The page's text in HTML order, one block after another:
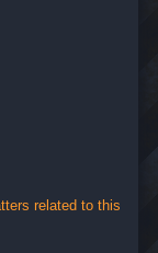
related to this